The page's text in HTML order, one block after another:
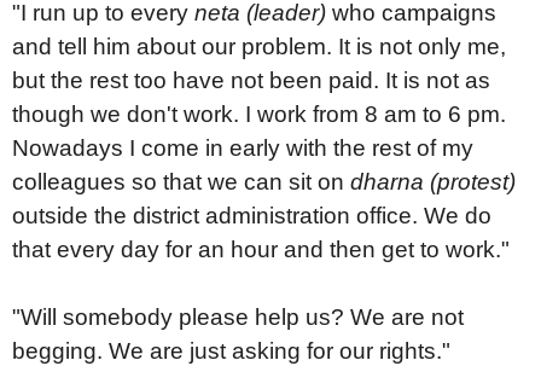
"I run up to every neta (leader) who campaigns
and tell him about our problem. It is not only me,
but the rest too have not been paid. It is not as
though we don't work. I work from 8 am to 6 pm.
Nowadays I come in early with the rest of my
colleagues so that we can sit on dharna (protest)
outside the district administration office. We do
that every day for an hour and then get to work."
"Will somebody please help us? We are not
begging. We are just asking for our rights."